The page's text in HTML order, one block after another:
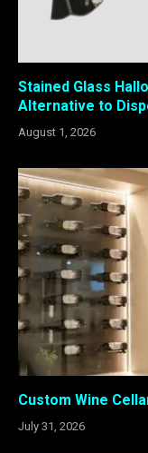
Stained Glass
Alternative to
August 1, 2026
Custom Wine
July 31, 2026